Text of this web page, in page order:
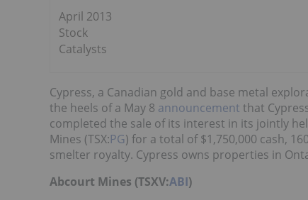
April 2013
Stock
Catalysts
Cypress, a Canadian gold and base metal
the heels of a May 8 announcement that
completed the sale of its interest in its jointly
Mines (TSX:PG) for a total of $1,750,000 cash,
smelter royalty. Cypress owns properties in
Abcourt Mines (TSXV:ABI)